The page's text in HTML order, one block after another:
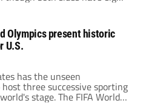
including this fixture, the
driver's seat for the Premier
and Manchester City
in the Premier
While just one […]
Olympics present historic
U.S.
has the unseen
three successive sporting
stage. The FIFA World